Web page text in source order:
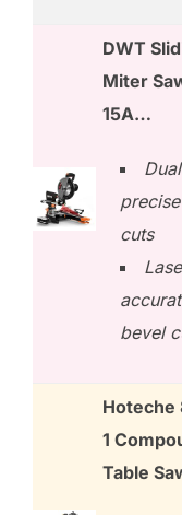
DWT
Miter
15A…
cuts
bevel
Hoteche
1
Table